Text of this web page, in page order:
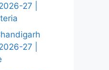
27 |
27 |